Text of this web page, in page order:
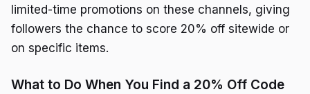
limited-time promotions on these channels, giving
followers the chance to score 20% off sitewide or
on specific items.
What to Do When You Find a 20% Off Code